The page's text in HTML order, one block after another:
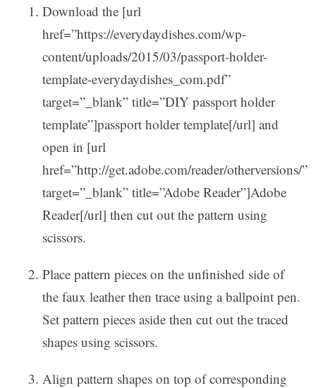
Download the [url
href=”https://everydaydishes.com/wp-
content/uploads/2015/03/passport-holder-
template-everydaydishes_com.pdf”
target=”_blank” title=”DIY passport holder
template”]passport holder template[/url] and
open in [url
href=”http://get.adobe.com/reader/otherversions/”
target=”_blank” title=”Adobe Reader”]Adobe
Reader[/url] then cut out the pattern using
scissors.
Place pattern pieces on the unfinished side of
the faux leather then trace using a ballpoint pen.
Set pattern pieces aside then cut out the traced
shapes using scissors.
Align pattern shapes on top of corresponding